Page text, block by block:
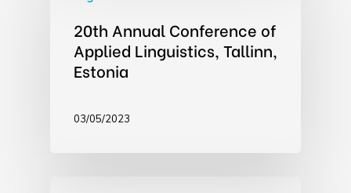
20th Annual Conference of
Applied Linguistics, Tallinn,
Estonia
03/05/2023